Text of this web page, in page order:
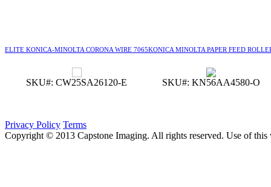
ELITE KONICA-MINOLTA CORONA WIRE 7065
SKU#: CW25SA26120-E
KONICA MINOLTA PAPER FEED
SKU#: KN56AA4580-O
Privacy Policy Terms
Copyright © 2013 Capstone Imaging. All rights reserved. Use of this